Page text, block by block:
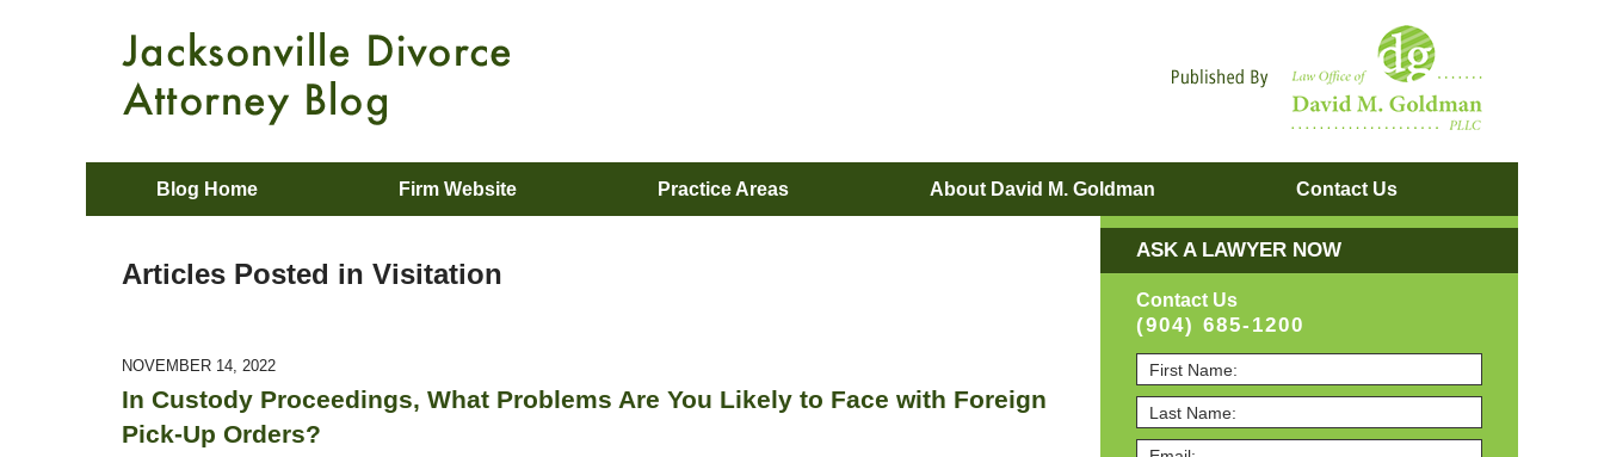
Blog Home Firm Website Practice Areas About David M. Goldman Contact Us
Articles Posted in Visitation
NOVEMBER 14, 2022
In Custody Proceedings, What Problems Are You Likely to Face with Foreign
Pick-Up Orders?
ASK A LAWYER NOW
Contact Us
(904) 685-1200